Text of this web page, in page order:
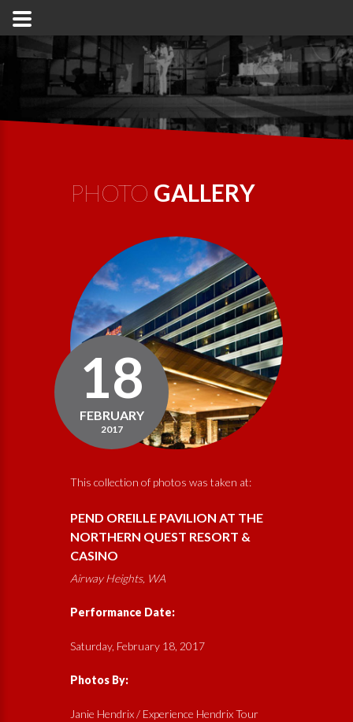
PHOTO GALLERY
18
FEBRUARY
2017
This collection of photos was taken at:
PEND OREILLE PAVILION AT THE
NORTHERN QUEST RESORT &
CASINO
Airway Heights, WA
Performance Date:
Saturday, February 18, 2017
Photos By:
Janie Hendrix / Experience Hendrix Tour